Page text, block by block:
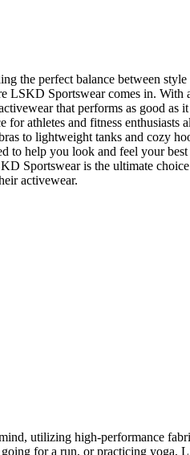
the perfect balance between style
LSKD Sportswear comes in. With
that performs as good as
for athletes and fitness enthusiasts
to lightweight tanks and cozy
to help you look and feel your
Sportswear is the ultimate
activewear.
utilizing high-performance
for a run, or practicing yoga,